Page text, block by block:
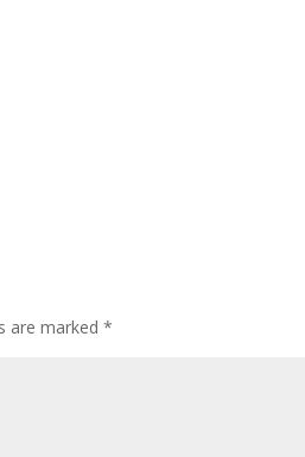
are marked*